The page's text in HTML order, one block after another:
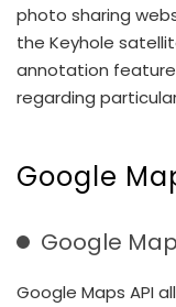
photo sharing
the Keyhole
annotation
regarding
Google
Google
Google Maps API